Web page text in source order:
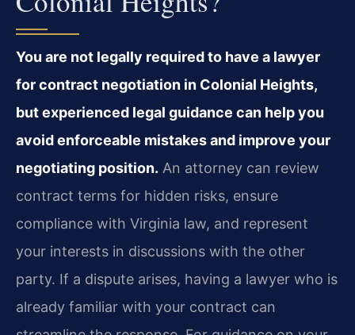
You are not legally required to have a lawyer
for contract negotiation in Colonial Heights,
but experienced legal guidance can help you
avoid enforceable mistakes and improve your
negotiating position. An attorney can review
contract terms for hidden risks, ensure
compliance with Virginia law, and represent
your interests in discussions with the other
party. If a dispute arises, having a lawyer who is
already familiar with your contract can